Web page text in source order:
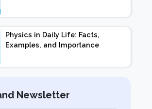
Physics in Daily Life: Facts,
Examples, and Importance
Newsletter